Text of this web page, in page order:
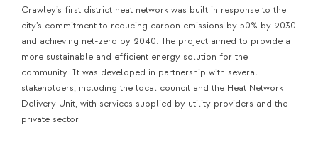
Crawley’s first district heat network was built in response to the
city’s commitment to reducing carbon emissions by 50% by 2030
and achieving net-zero by 2040. The project aimed to provide a
more sustainable and efficient energy solution for the
community. It was developed in partnership with several
stakeholders, including the local council and the Heat Network
Delivery Unit, with services supplied by utility providers and the
private sector.